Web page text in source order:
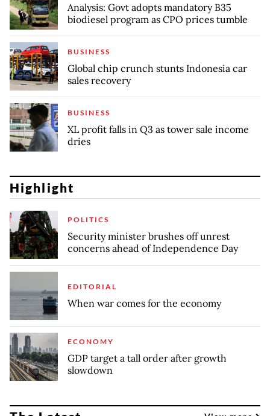
Analysis: Govt adopts mandatory B35
biodiesel program as CPO prices tumble
BUSINESS
Global chip crunch stunts Indonesia car
sales recovery
BUSINESS
XL profit falls in Q3 as tower sale income
dries
Highlight
POLITICS
Security minister brushes off unrest
concerns ahead of Independence Day
EDITORIAL
When war comes for the economy
ECONOMY
GDP target a tall order after growth
slowdown